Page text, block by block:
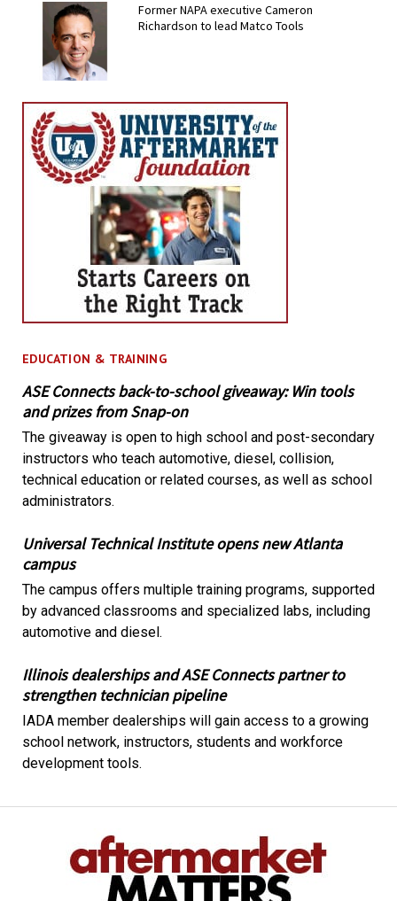
Former NAPA executive Cameron
Richardson to lead Matco Tools
EDUCATION & TRAINING
ASE Connects back-to-school giveaway: Win tools
and prizes from Snap-on
The giveaway is open to high school and post-secondary
instructors who teach automotive, diesel, collision,
technical education or related courses, as well as school
administrators.
Universal Technical Institute opens new Atlanta
campus
The campus offers multiple training programs, supported
by advanced classrooms and specialized labs, including
automotive and diesel.
Illinois dealerships and ASE Connects partner to
strengthen technician pipeline
IADA member dealerships will gain access to a growing
school network, instructors, students and workforce
development tools.